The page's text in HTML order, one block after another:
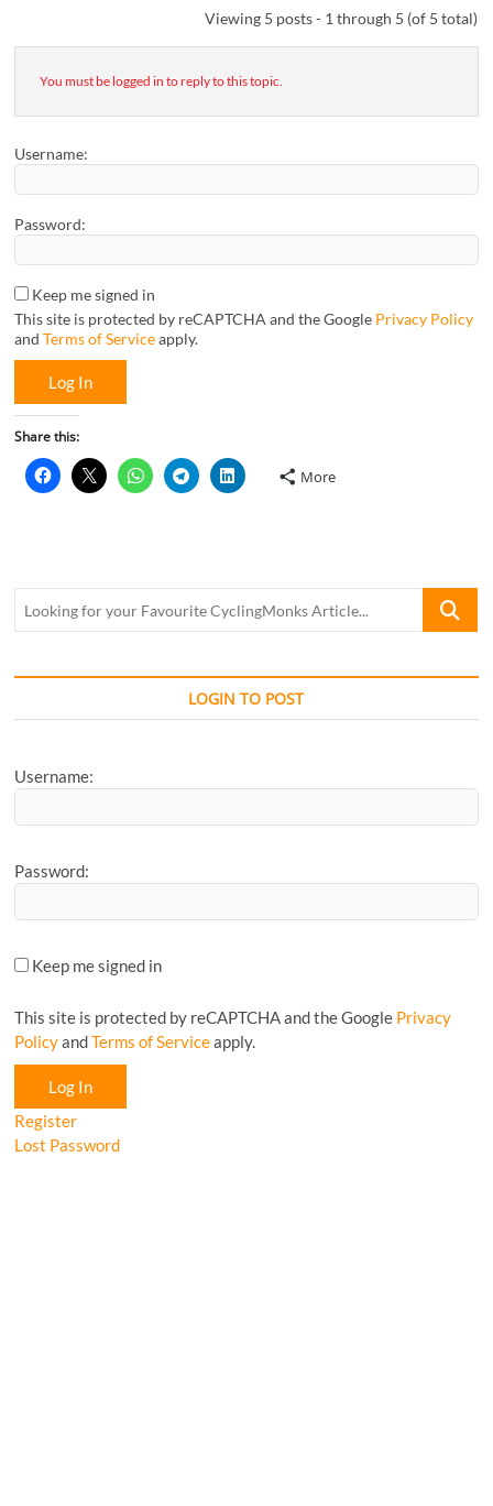
Viewing 5 posts - 1 through 5 (of 5 total)
You must be logged in to reply to this topic.
Username:
Password:
Keep me signed in
This site is protected by reCAPTCHA and the Google Privacy Policy
andTerms of Serviceapply.
Log In
Share this:
More
Looking
Favourite
Article...
LOGIN TO POST
Username:
Password:
Keep me signed in
This site is protected by reCAPTCHA and the Google Privacy
PolicyandTerms of Serviceapply.
Log In
Register
Lost Password